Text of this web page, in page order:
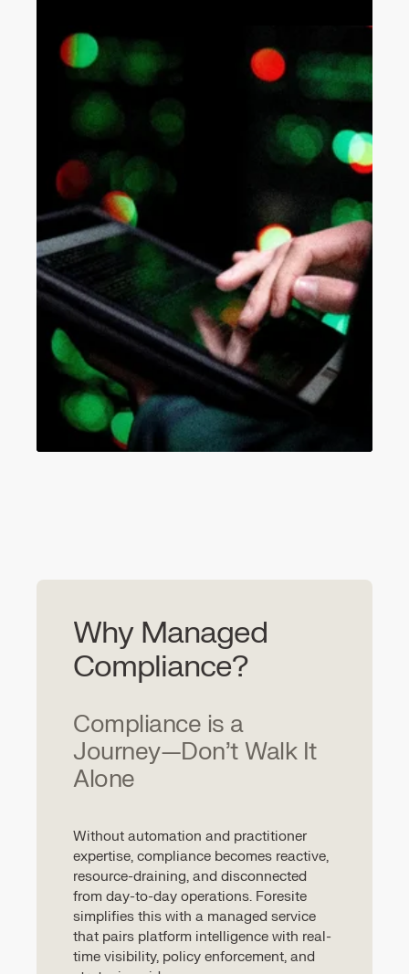
Why Managed
Compliance?
Compliance is a
Journey—Don’t Walk It
Alone
Without automation and practitioner
expertise, compliance becomes reactive,
resource-draining, and disconnected
from day-to-day operations. Foresite
simplifies this with a managed service
that pairs platform intelligence with real-
time visibility, policy enforcement, and